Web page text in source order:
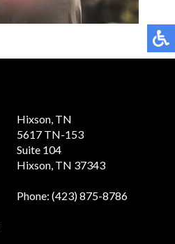
Hixson, TN
5617 TN-153
Suite 104
Hixson, TN 37343
Phone: (423) 875-8786